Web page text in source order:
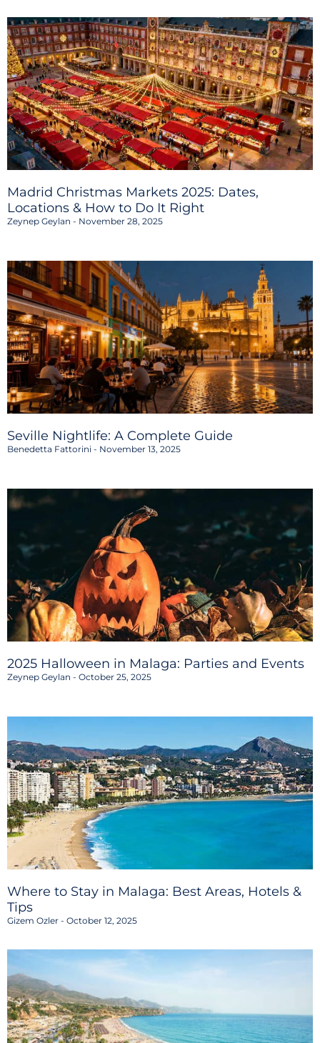
Madrid Christmas Markets 2025: Dates,
Locations & How to Do It Right
Zeynep Geylan November 28, 2025
Seville Nightlife: A Complete Guide
Benedetta Fattorini November 13, 2025
2025 Halloween in Malaga: Parties and Events
Zeynep Geylan October 25, 2025
Where to Stay in Malaga: Best Areas, Hotels &
Tips
Gizem Ozler October 12, 2025